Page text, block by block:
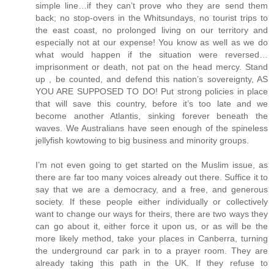
simple line…if they can’t prove who they are send them
back; no stop-overs in the Whitsundays, no tourist trips to
the east coast, no prolonged living on our territory and
especially not at our expense! You know as well as we do
what would happen if the situation were reversed…
imprisonment or death, not pat on the head mercy. Stand
up , be counted, and defend this nation’s sovereignty, AS
YOU ARE SUPPOSED TO DO! Put strong policies in place
that will save this country, before it’s too late and we
become another Atlantis, sinking forever beneath the
waves. We Australians have seen enough of the spineless
jellyfish kowtowing to big business and minority groups.
I’m not even going to get started on the Muslim issue, as
there are far too many voices already out there. Suffice it to
say that we are a democracy, and a free, and generous
society. If these people either individually or collectively
want to change our ways for theirs, there are two ways they
can go about it, either force it upon us, or as will be the
more likely method, take your places in Canberra, turning
the underground car park in to a prayer room. They are
already taking this path in the UK. If they refuse to